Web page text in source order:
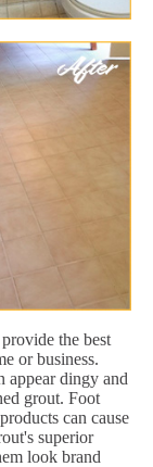
the best
or business.
appear dingy and
grout. Foot
can cause
superior
look brand